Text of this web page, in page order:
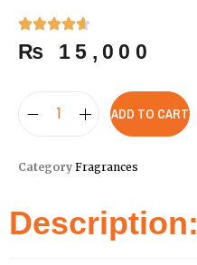
₨ 15,000
ADD TO CART
Category Fragrances
Description: